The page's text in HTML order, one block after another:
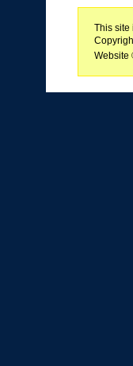
This site
Website